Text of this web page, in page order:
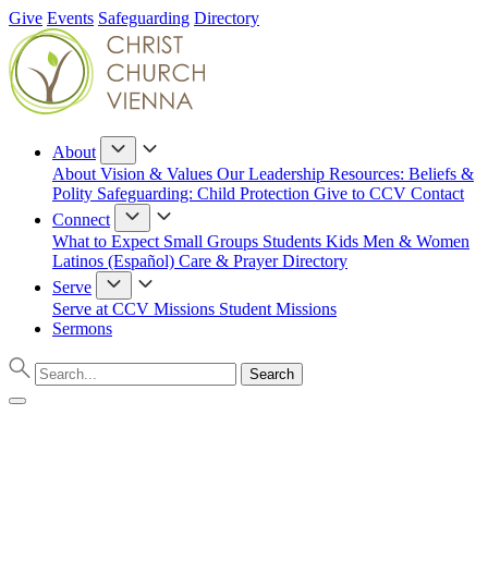
Give Events Safeguarding Directory
About
About Vision & Values Our Leadership Resources: Beliefs &
Polity Safeguarding: Child Protection Give to CCV Contact
Connect
What to Expect Small Groups Students Kids Men & Women
Latinos (Español) Care & PrayerDirectory
Serve
Serve at CCV Missions Student Missions
Sermons